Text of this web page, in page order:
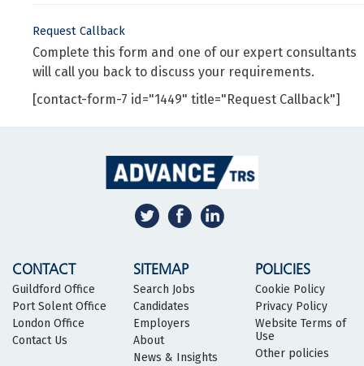
Request Callback
Complete this form and one of our expert consultants
will call you back to discuss your requirements.
[contact-form-7 id="1449" title="Request Callback"]
CONTACT
Guildford Office
Port Solent Office
London Office
Contact Us
SITEMAP
Search Jobs
Candidates
Employers
About
News & Insights
POLICIES
Cookie Policy
Privacy Policy
Website Terms of
Use
Other policies